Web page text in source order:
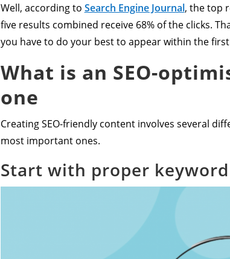
Well, according to Search Engine Journal, the top
five results combined receive 68% of the clicks.
you have to do your best to appear within the
What is an SEO-
one
Creating SEO-friendly content involves several
most important ones.
Start with proper